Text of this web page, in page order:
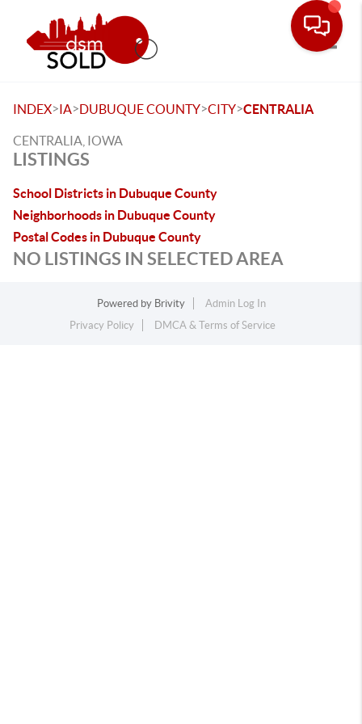
INDEX>IA>DUBUQUE COUNTY>CITY>CENTRALIA
CENTRALIA, IOWA
LISTINGS
School Districts in Dubuque County
Neighborhoods in Dubuque County
Postal Codes in Dubuque County
NO LISTINGS IN SELECTED AREA
Powered by Brivity
Admin Log In
Privacy Policy
DMCA & Terms of Service